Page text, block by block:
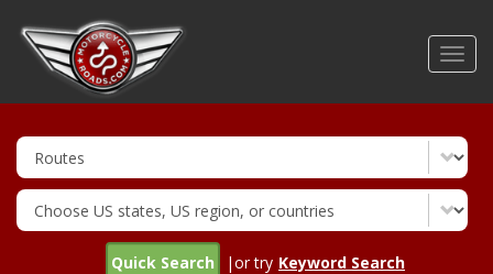
Quick Search |or try Keyword Search